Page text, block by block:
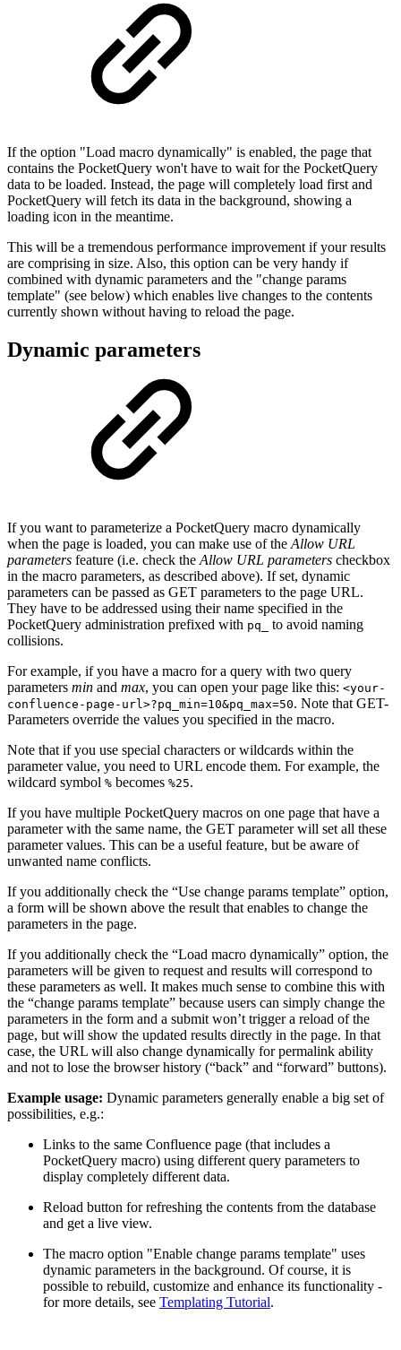
If the option "Load macro dynamically" is enabled, the page that
contains the PocketQuery won't have to wait for the PocketQuery
data to be loaded. Instead, the page will completely load first and
PocketQuery will fetch its data in the background, showing a
loading icon in the meantime.
This will be a tremendous performance improvement if your results
are comprising in size. Also, this option can be very handy if
combined with dynamic parameters and the "change params
template" (see below) which enables live changes to the contents
currently shown without having to reload the page.
Dynamic parameters
If you want to parameterize a PocketQuery macro dynamically
when the page is loaded, you can make use of the Allow URL
parameters feature (i.e. check the Allow URL parameters checkbox
in the macro parameters, as described above). If set, dynamic
parameters can be passed as GET parameters to the page URL.
They have to be addressed using their name specified in the
PocketQuery administration prefixed with pq_
to avoid naming
collisions.
For example, if you have a macro for a query with two query
parameters min and max, you can open your page like this: <your-
confluence-page-url>?pq_min=10&pq_max=50. Note that GET-
Parameters override the values you specified in the macro.
Note that if you use special characters or wildcards within the
parameter value, you need to URL encode them. For example, the
wildcard symbol % becomes %25.
If you have multiple PocketQuery macros on one page that have a
parameter with the same name, the GET parameter will set all these
parameter values. This can be a useful feature, but be aware of
unwanted name conflicts.
If you additionally check the “Use change params template” option,
a form will be shown above the result that enables to change the
parameters in the page.
If you additionally check the “Load macro dynamically” option, the
parameters will be given to request and results will correspond to
these parameters as well. It makes much sense to combine this with
the “change params template” because users can simply change the
parameters in the form and a submit won’t trigger a reload of the
page, but will show the updated results directly in the page. In that
case, the URL will also change dynamically for permalink ability
and not to lose the browser history (“back” and “forward” buttons).
Example usage: Dynamic parameters generally enable a big set of
possibilities, e.g.:
Links to the same Confluence page (that includes a
PocketQuery macro) using different query parameters to
display completely different data.
Reload button for refreshing the contents from the database
and get a live view.
The macro option "Enable change params template" uses
dynamic parameters in the background. Of course, it is
possible to rebuild, customize and enhance its functionality -
for more details, see Templating Tutorial.